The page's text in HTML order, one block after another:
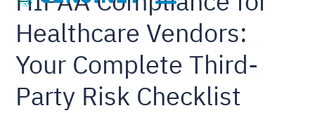
Healthcare Vendors:
Your Complete Third-
Party Risk Checklist